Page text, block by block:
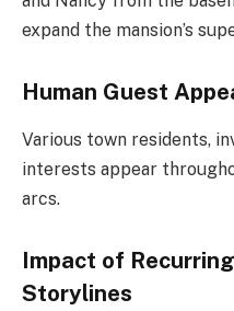
expand the mansion’s
Human Guest
Various town residents,
interests appear
arcs.
Impact of
Storylines